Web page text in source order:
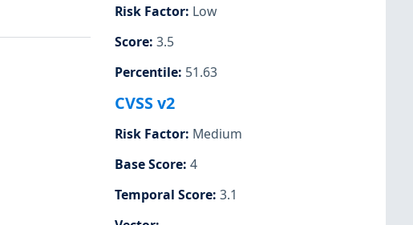
Risk Factor: Low
Score: 3.5
Percentile: 51.63
CVSS v2
Risk Factor: Medium
Base Score: 4
Temporal Score: 3.1